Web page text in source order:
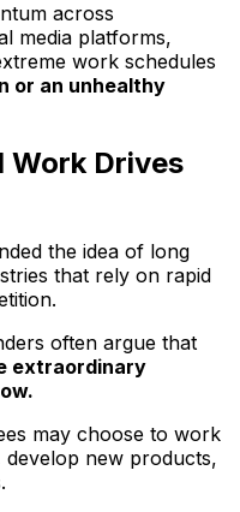
across
media platforms,
work schedules
or an unhealthy
Work Drives
the idea of long
that rely on rapid
often argue that
extraordinary
may choose to work
develop new products,